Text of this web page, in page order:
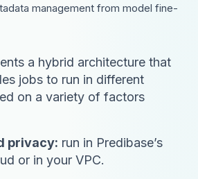
management from model fine-
a hybrid architecture that
jobs to run in different
on a variety of factors
privacy: run in Predibase’s
or in your VPC.